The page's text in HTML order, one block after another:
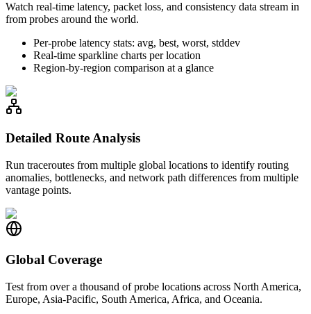
Watch real-time latency, packet loss, and consistency data stream in
from probes around the world.
Per-probe latency stats: avg, best, worst, stddev
Real-time sparkline charts per location
Region-by-region comparison at a glance
Detailed Route Analysis
Run traceroutes from multiple global locations to identify routing
anomalies, bottlenecks, and network path differences from multiple
vantage points.
Global Coverage
Test from over a thousand of probe locations across North America,
Europe, Asia-Pacific, South America, Africa, and Oceania.